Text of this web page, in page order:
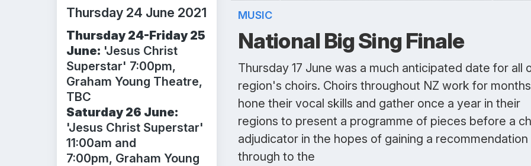
Thursday 24 June 2021
Thursday 24-Friday 25
June: 'Jesus Christ
Superstar' 7:00pm,
Graham Young Theatre,
TBC
Saturday 26 June:
'Jesus Christ Superstar'
11:00am and
7:00pm, Graham Young
MUSIC
National Big Sing Finale
Thursday 17 June was a much anticipated date for all
region's choirs. Choirs throughout NZ work for
hone their vocal skills and gather once a year in their
regions to present a programme of pieces before a
adjudicator in the hopes of gaining a recommendation
through to the